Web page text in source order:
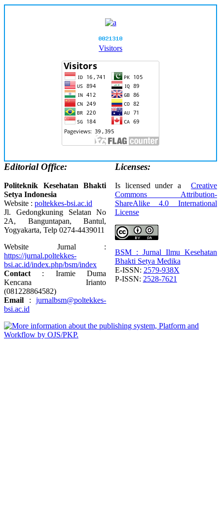
Visitors
Editorial Office:
Politeknik Kesehatan Bhakti
Setya Indonesia
Website : poltekkes-bsi.ac.id
Jl. Gedongkuning Selatan No
2A, Banguntapan, Bantul,
Yogyakarta, Telp 0274-4439011
Website Jurnal :
https://jurnal.poltekkes-
bsi.ac.id/index.php/bsm/index
Contact: Iramie Duma
Kencana Irianto
(081228864582)
Email :jurnalbsm@poltekkes-
bsi.ac.id
Licenses:
Is licensed under a Creative
Commons Attribution-
ShareAlike 4.0 International
License
BSM : Jurnal Ilmu Kesehatan
Bhakti Setya Medika
E-ISSN: 2579-938X
P-ISSN: 2528-7621